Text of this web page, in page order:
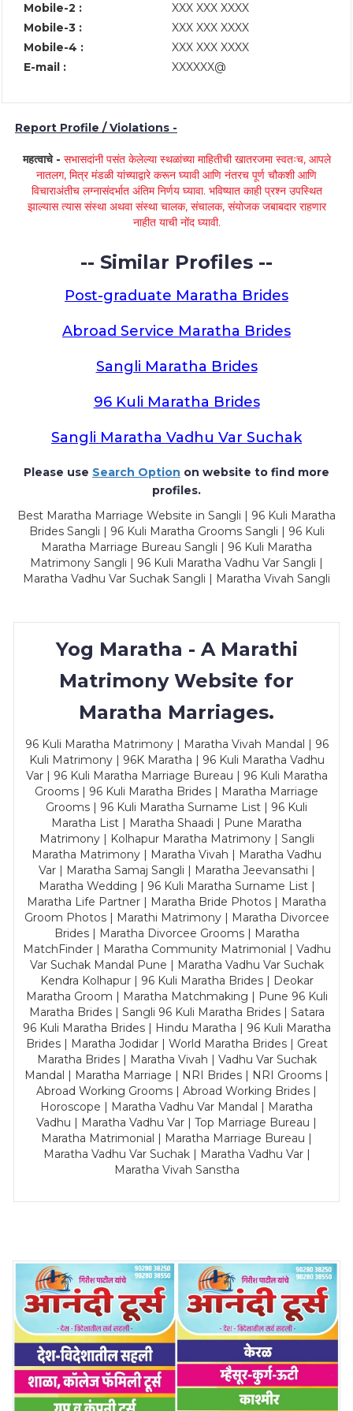
Mobile-2 :
XXX XXX XXXX
Mobile-3 :
XXX XXX XXXX
Mobile-4 :
XXX XXX XXXX
E-mail :
XXXXXX@
Report Profile / Violations -
महत्वाचे - सभासदांनी पसंत केलेल्या स्थळांच्या माहितीची खातरजमा स्वतःच, आपले
नातलग, मित्र मंडळी यांच्याद्वारे करून घ्यावी आणि नंतरच पूर्ण चौकशी आणि
विचाराअंतीच लग्नासंदर्भात अंतिम निर्णय घ्यावा. भविष्यात काही प्रश्न उपस्थित
झाल्यास त्यास संस्था अथवा संस्था चालक, संचालक, संयोजक जबाबदार राहणार
नाहीत याची नोंद घ्यावी.
-- Similar Profiles --
Post-graduate Maratha Brides
Abroad Service Maratha Brides
Sangli Maratha Brides
96 Kuli Maratha Brides
Sangli Maratha Vadhu Var Suchak
Please use Search Option on website to find more
profiles.
Best Maratha Marriage Website in Sangli | 96 Kuli Maratha
Brides Sangli | 96 Kuli Maratha Grooms Sangli | 96 Kuli
Maratha Marriage Bureau Sangli | 96 Kuli Maratha
Matrimony Sangli | 96 Kuli Maratha Vadhu Var Sangli |
Maratha Vadhu Var Suchak Sangli | Maratha Vivah Sangli
Yog Maratha - A Marathi
Matrimony Website for
Maratha Marriages.
96 Kuli Maratha Matrimony | Maratha Vivah Mandal | 96
Kuli Matrimony | 96K Maratha | 96 Kuli Maratha Vadhu
Var | 96 Kuli Maratha Marriage Bureau | 96 Kuli Maratha
Grooms | 96 Kuli Maratha Brides | Maratha Marriage
Grooms | 96 Kuli Maratha Surname List | 96 Kuli
Maratha List | Maratha Shaadi | Pune Maratha
Matrimony | Kolhapur Maratha Matrimony | Sangli
Maratha Matrimony | Maratha Vivah | Maratha Vadhu
Var | Maratha Samaj Sangli | Maratha Jeevansathi |
Maratha Wedding | 96 Kuli Maratha Surname List |
Maratha Life Partner | Maratha Bride Photos | Maratha
Groom Photos | Marathi Matrimony | Maratha Divorcee
Brides | Maratha Divorcee Grooms | Maratha
MatchFinder | Maratha Community Matrimonial | Vadhu
Var Suchak Mandal Pune | Maratha Vadhu Var Suchak
Kendra Kolhapur | 96 Kuli Maratha Brides | Deokar
Maratha Groom | Maratha Matchmaking | Pune 96 Kuli
Maratha Brides | Sangli 96 Kuli Maratha Brides | Satara
96 Kuli Maratha Brides | Hindu Maratha | 96 Kuli Maratha
Brides | Maratha Jodidar | World Maratha Brides | Great
Maratha Brides | Maratha Vivah | Vadhu Var Suchak
Mandal | Maratha Marriage | NRI Brides | NRI Grooms |
Abroad Working Grooms | Abroad Working Brides |
Horoscope | Maratha Vadhu Var Mandal | Maratha
Vadhu | Maratha Vadhu Var | Top Marriage Bureau |
Maratha Matrimonial | Maratha Marriage Bureau |
Maratha Vadhu Var Suchak | Maratha Vadhu Var |
Maratha Vivah Sanstha